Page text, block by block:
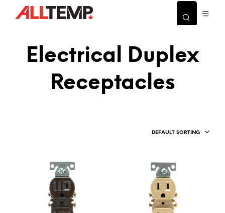
Electrical Duplex
Receptacles
DEFAULT SORTING